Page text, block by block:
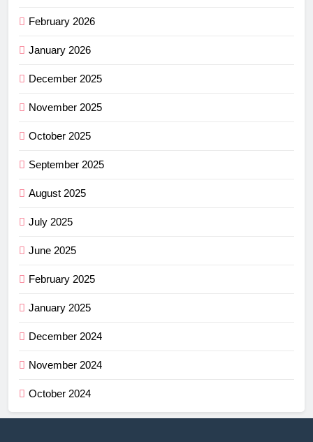
February 2026
January 2026
December 2025
November 2025
October 2025
September 2025
August 2025
July 2025
June 2025
February 2025
January 2025
December 2024
November 2024
October 2024